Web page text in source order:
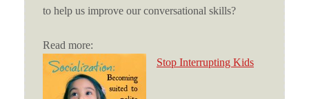
to help us improve our conversational skills?
Read more:
Stop Interrupting Kids